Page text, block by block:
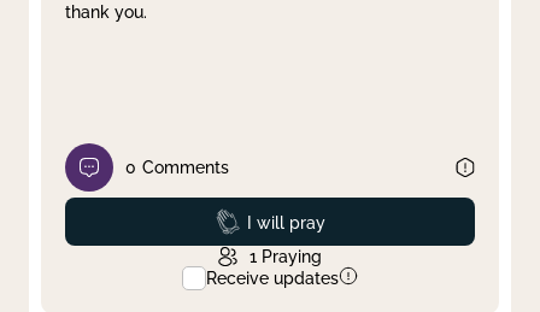
thank you.
0 Comments
Prayed
I will pray
1 Praying
Receive updates